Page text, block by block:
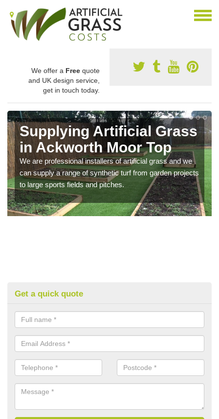
We offer a Free quote
and UK design service,
get in touch today.
Supplying Artificial Grass
in Ackworth Moor Top
We are professional installers of artificial grass and we
can supply a range of synthetic turf from garden projects
to large sports fields and pitches.
Get a quick quote